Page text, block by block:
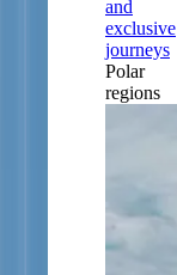
and
exclusive
journeys
Polar
regions